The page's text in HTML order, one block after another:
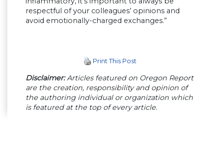
respectful of your colleagues’ opinions and
avoid emotionally-charged exchanges.”
Print This Post
Disclaimer:Articles featured on Oregon Report
are the creation, responsibility and opinion of
the authoring individual or organization which
is featured at the top of every article.